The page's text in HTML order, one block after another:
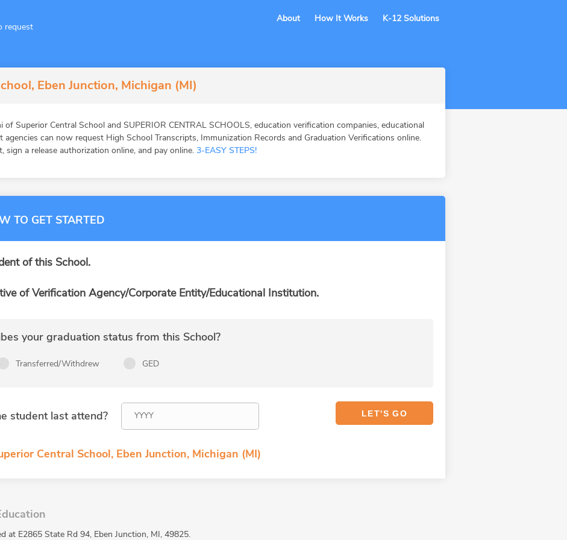
request
About How It Works K-12 Solutions
Eben Junction, Michigan (MI)
of Superior Central School and SUPERIOR CENTRAL SCHOOLS, education verification companies, educational
can now request High School Transcripts, Immunization Records and Graduation Verifications online.
sign a release authorization online, and pay online. 3-EASY STEPS!
TO GET STARTED
of this School.
of Verification Agency/Corporate Entity/Educational Institution.
your graduation status from this School?
Transferred/Withdrew GED
student last attend?
Central School, Eben Junction, Michigan (MI)
at E2865 State Rd 94, Eben Junction, MI, 49825.